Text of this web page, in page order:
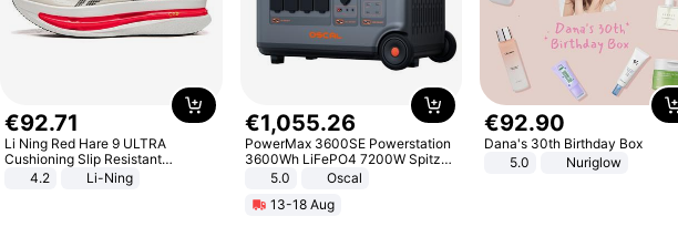
€92.71
Li Ning Red Hare 9 ULTRA
Cushioning Slip Resistant
Abrasion Resistant Breathable
Lightweight Rebound Low Top
4.2 Li-Ning
€1,055.26
PowerMax 3600SE Powerstation
3600Wh LiFePO4 7200W Spitze
Smart5.0
Oscal
13-18 Aug
€92.90
Dana's 30th Birthday Box
5.0
Nuriglow